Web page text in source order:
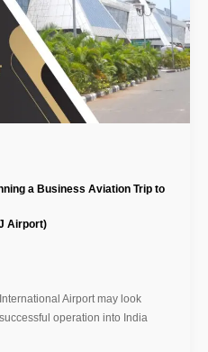
a Business Aviation Trip to
Airport)
Airport may look
operation into India